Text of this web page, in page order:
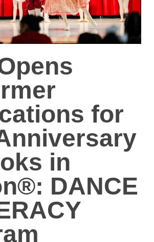
for
in
DANCE